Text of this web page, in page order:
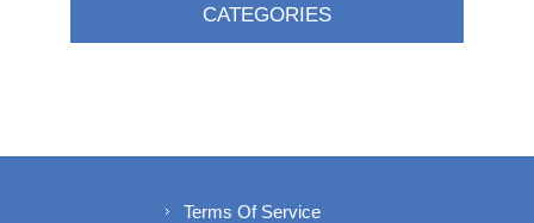
CATEGORIES
Terms Of Service